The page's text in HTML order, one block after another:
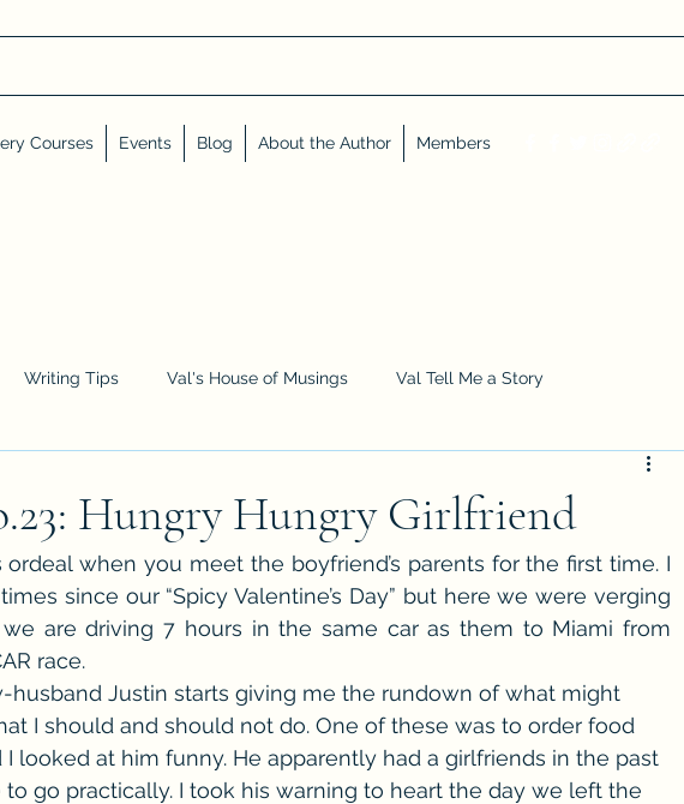
Courses Events Blog About the Author Members
Writing Tips Val's House of Musings Val Tell Me a Story
Book Club Questions
Cedric Series The Carnal Throne Series Urban Legend Erotica Series
Traibon Family Saga
Hungry Hungry Girlfriend
ordeal when you meet the boyfriend’s parents for the first time. I
since our “Spicy Valentine’s Day” but here we were verging
we are driving 7 hours in the same car as them to Miami from
race.
husband Justin starts giving me the rundown of what might
I should and should not do. One of these was to order food
looked at him funny. He apparently had a girlfriends in the past
go practically. I took his warning to heart the day we left the